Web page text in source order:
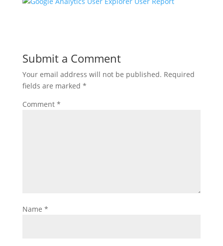
Submit a Comment
Your email address will not be published. Required
fields are marked *
Comment *
Name *